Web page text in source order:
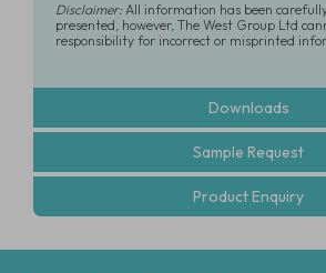
Disclaimer:All information has been
presented, however, The West Group Ltd
responsibility for incorrect or misprinted
Downloads
Sample Request
Product Enquiry